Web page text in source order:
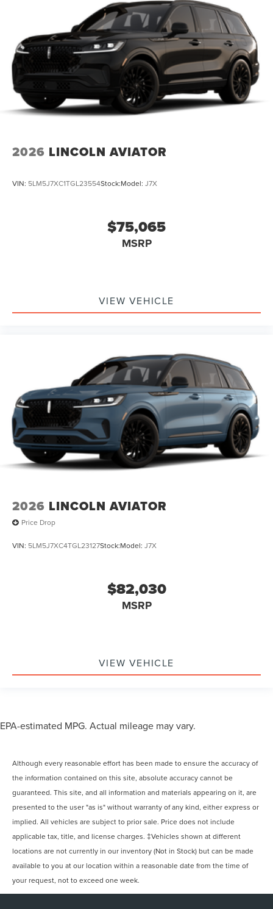
2026 LINCOLN AVIATOR
VIN: 5LM5J7XC1TGL23554Stock:Model: J7X
$75,065
MSRP
VIEW VEHICLE
2026 LINCOLN AVIATOR
Price Drop
VIN: 5LM5J7XC4TGL23127Stock:Model: J7X
$82,030
MSRP
VIEW VEHICLE
EPA-estimated MPG. Actual mileage may vary.
Although every reasonable effort has been made to ensure the accuracy of
the information contained on this site, absolute accuracy cannot be
guaranteed. This site, and all information and materials appearing on it, are
presented to the user "as is" without warranty of any kind, either express or
implied. All vehicles are subject to prior sale. Price does not include
applicable tax, title, and license charges. ‡Vehicles shown at different
locations are not currently in our inventory (Not in Stock) but can be made
available to you at our location within a reasonable date from the time of
your request, not to exceed one week.